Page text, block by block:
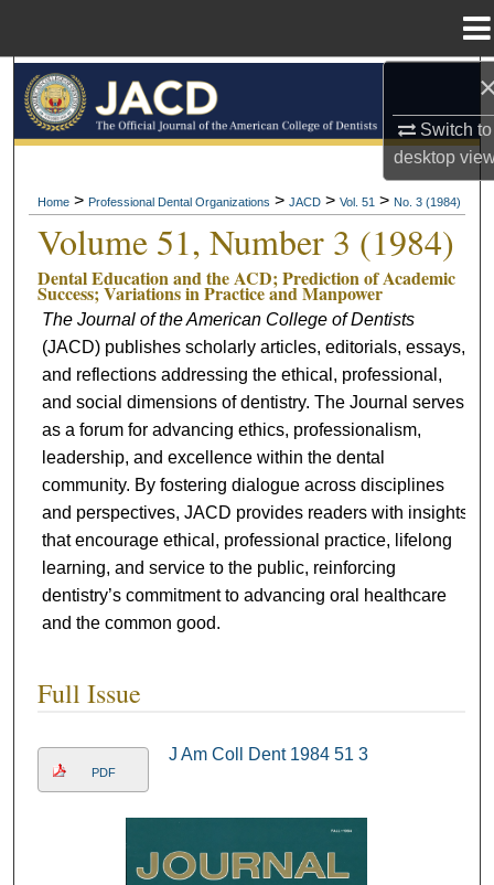
Switch to
desktop
Browse All Collections
My Account
About
Digital Commons Network™
Home > Professional Dental Organizations > JACD > Vol. 51 > No. 3 (1984)
Volume 51, Number 3 (1984)
Dental Education and the ACD; Prediction of Academic
Success; Variations in Practice and Manpower
The Journal of the American College of Dentists
(JACD) publishes scholarly articles, editorials, essays,
and reflections addressing the ethical, professional,
and social dimensions of dentistry. The Journal serves
as a forum for advancing ethics, professionalism,
leadership, and excellence within the dental
community. By fostering dialogue across disciplines
and perspectives, JACD provides readers with insights
that encourage ethical, professional practice, lifelong
learning, and service to the public, reinforcing
dentistry’s commitment to advancing oral healthcare
and the common good.
Full Issue
PDF
J Am Coll Dent 1984 51 3